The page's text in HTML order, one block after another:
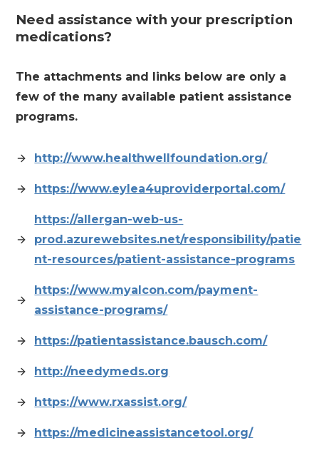
Need assistance with your prescription
medications?
The attachments and links below are only a
few of the many available patient assistance
programs.
http://www.healthwellfoundation.org/
https://www.eylea4uproviderportal.com/
https://allergan-web-us-
prod.azurewebsites.net/responsibility/patie
nt-resources/patient-assistance-programs
https://www.myalcon.com/payment-
assistance-programs/
https://patientassistance.bausch.com/
http://needymeds.org
https://www.rxassist.org/
https://medicineassistancetool.org/